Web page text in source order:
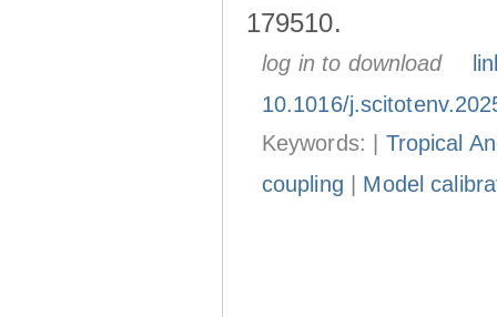
179510.
log in to download
10.1016/
Keywords: | Tropical
coupling
Model